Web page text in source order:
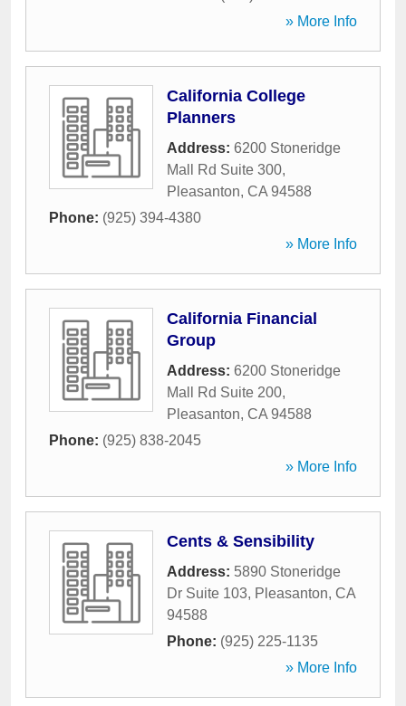
» More Info
California College
Planners
Address: 6200 Stoneridge
Mall Rd Suite 300,
Pleasanton, CA 94588
Phone: (925) 394-4380
» More Info
California Financial
Group
Address: 6200 Stoneridge
Mall Rd Suite 200,
Pleasanton, CA 94588
Phone: (925) 838-2045
» More Info
Cents & Sensibility
Address: 5890 Stoneridge
Dr Suite 103, Pleasanton, CA
94588
Phone: (925) 225-1135
» More Info